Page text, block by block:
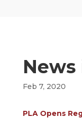
Feb 7, 2020
PLA Opens